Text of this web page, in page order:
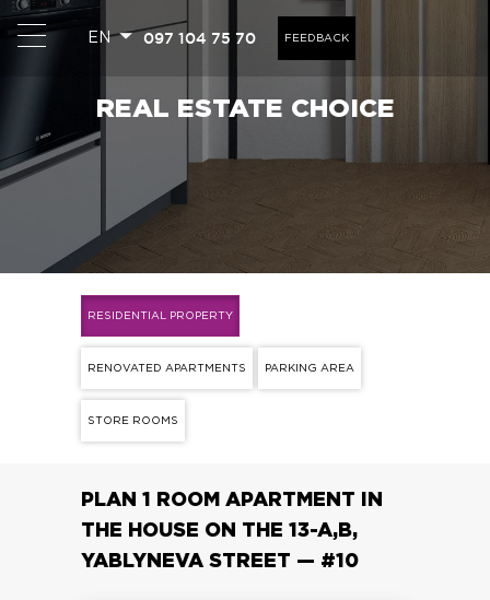
EN 097 104 75 70 FEEDBACK
REAL ESTATE CHOICE
RESIDENTIAL PROPERTY
RENOVATED APARTMENTS PARKING AREA
STORE ROOMS
PLAN 1 ROOM APARTMENT IN
THE HOUSE ON THE 13-A,B,
YABLYNEVA STREET — #10